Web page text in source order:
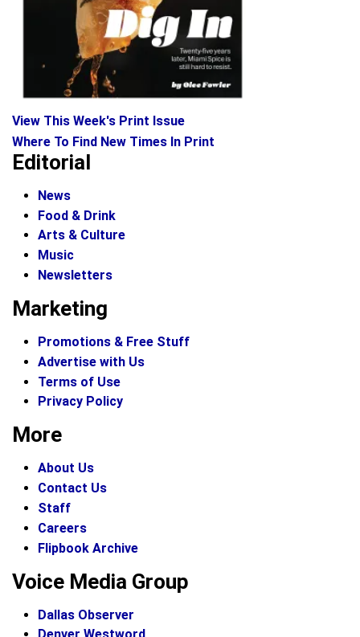
View This Week's Print Issue
Where To Find New Times In Print
Editorial
News
Food & Drink
Arts & Culture
Music
Newsletters
Marketing
Promotions & Free Stuff
Advertise with Us
Terms of Use
Privacy Policy
More
About Us
Contact Us
Staff
Careers
Flipbook Archive
Voice Media Group
Dallas Observer